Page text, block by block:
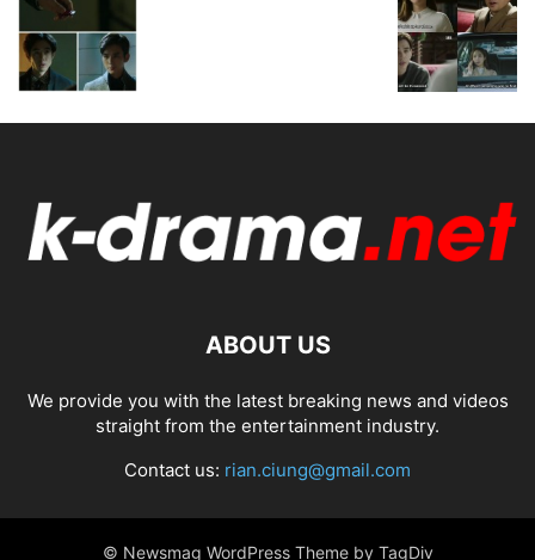
ABOUT US
We provide you with the latest breaking news and videos
straight from the entertainment industry.
Contact us: rian.ciung@gmail.com
© Newsmag WordPress Theme by TagDiv